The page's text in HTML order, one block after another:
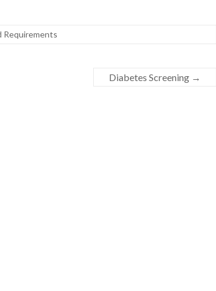
Requirements
Diabetes Screening →